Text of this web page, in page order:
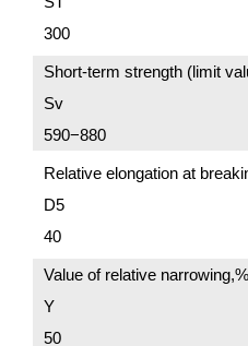
300
Short-term strength (limit
Sv
590−880
Relative elongation at
D5
40
Value of relative narrowing,%
Y
50